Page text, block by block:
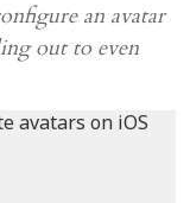
an avatar
out to even